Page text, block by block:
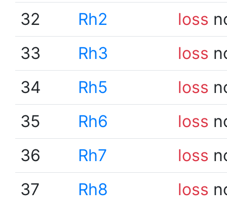
32
Rh2 loss
33
Rh3 loss
34
Rh5 loss
35
Rh6 loss
36
Rh7 loss
37
Rh8 loss